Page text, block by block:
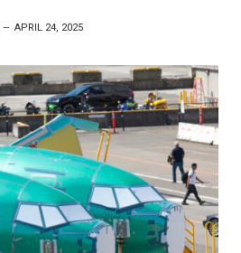
APRIL 24, 2025